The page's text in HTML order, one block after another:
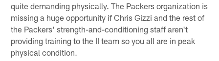
quite demanding physically. The Packers organization is
missing a huge opportunity if Chris Gizzi and the rest of
the Packers' strength-and-conditioning staff aren't
providing training to the II team so you all are in peak
physical condition.